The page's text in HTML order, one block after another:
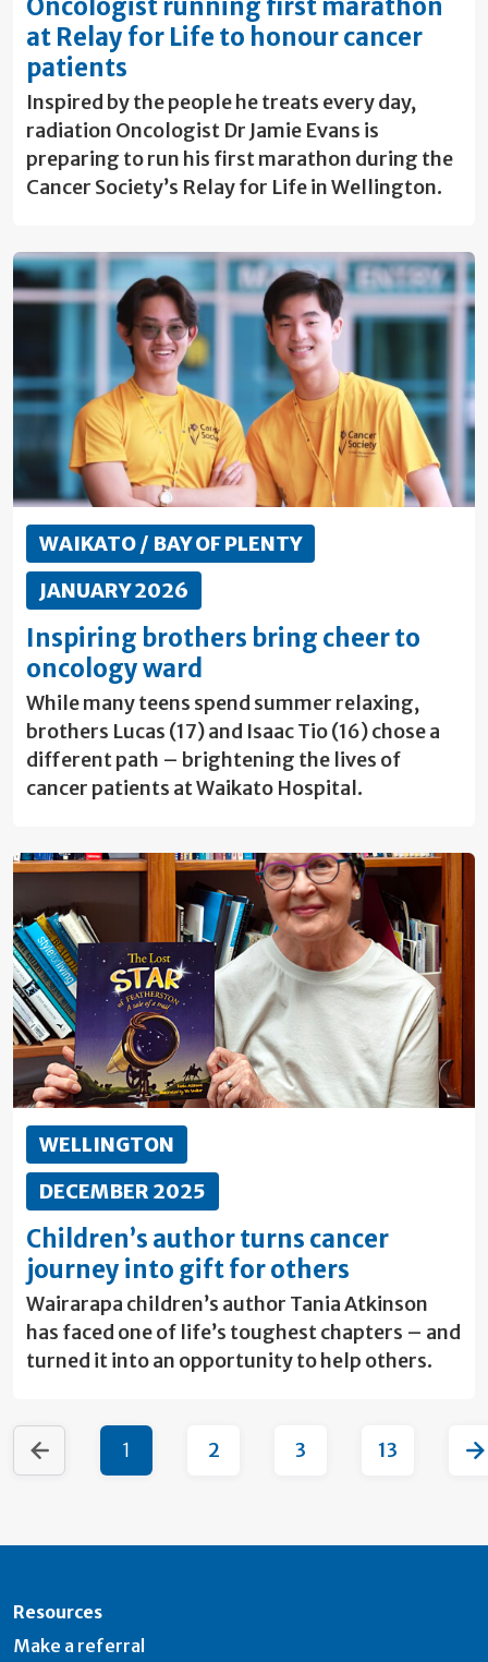
Oncologist running first marathon
at Relay for Life to honour cancer
patients
Inspired by the people he treats every day,
radiation Oncologist Dr Jamie Evans is
preparing to run his first marathon during the
Cancer Society’s Relay for Life in Wellington.
WAIKATO / BAY OF PLENTY
JANUARY 2026
Inspiring brothers bring cheer to
oncology ward
While many teens spend summer relaxing,
brothers Lucas (17) and Isaac Tio (16) chose a
different path – brightening the lives of
cancer patients at Waikato Hospital.
WELLINGTON
DECEMBER 2025
Children’s author turns cancer
journey into gift for others
Wairarapa children’s author Tania Atkinson
has faced one of life’s toughest chapters – and
turned it into an opportunity to help others.
1 2 3 13
Resources
Make a referral